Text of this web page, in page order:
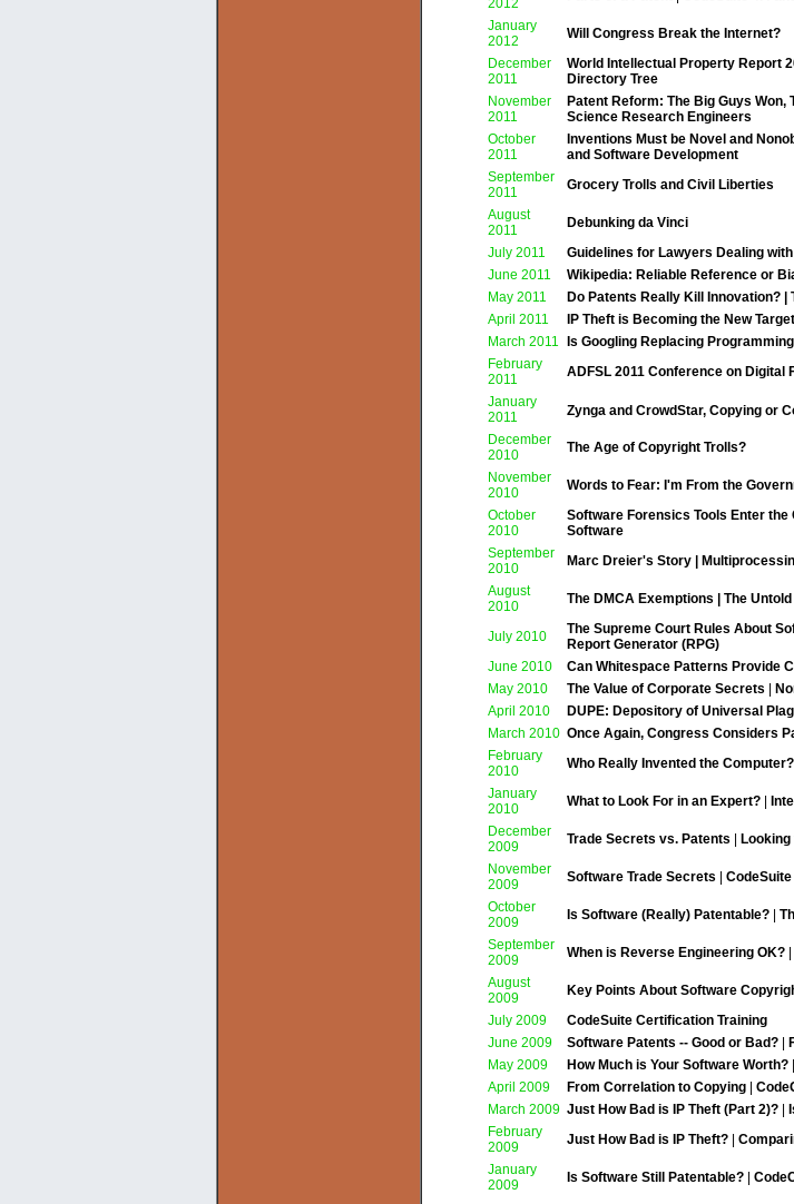
2012
January
2012
Will Congress Break the Internet?
December
2011
World Intellectual Property Report
Directory Tree
November
2011
Patent Reform: The Big Guys
Science Research Engineers
October
2011
Inventions Must be Novel and
and Software Development
September
2011
Grocery Trolls and Civil Liberties
August
2011
Debunking da Vinci
July 2011
Guidelines for Lawyers Dealing
June 2011
Wikipedia: Reliable Reference or
May 2011
Do Patents Really Kill Innovation?
April 2011
IP Theft is Becoming the New
March 2011
Is Googling Replacing
February
2011
ADFSL 2011 Conference on Digital
January
2011
Zynga and CrowdStar, Copying or
December
2010
The Age of Copyright Trolls?
November
2010
Words to Fear: I'm From the
October
2010
Software Forensics Tools Enter the
Software
September
2010
Marc Dreier's Story |
August
2010
The DMCA Exemptions | The
July 2010
The Supreme Court Rules About
Report Generator (RPG)
June 2010
Can Whitespace Patterns Provide
May 2010
The Value of Corporate Secrets
April 2010
DUPE: Depository of Universal
March 2010 Once Again, Congress Considers
February
2010
Who Really Invented the Computer?
January
2010
What to Look For in an Expert?
December
2009
Trade Secrets vs. Patents
November
2009
Software Trade Secrets
October
2009
Is Software (Really) Patentable?
September
2009
When is Reverse Engineering OK?
August
2009
Key Points About Software
July 2009
CodeSuite Certification Training
June 2009
Software Patents -- Good or Bad?
May 2009
How Much is Your Software Worth?
April 2009
From Correlation to Copying
March 2009 Just How Bad is IP Theft (Part 2)?
February
2009
Just How Bad is IP Theft?
January
2009
Is Software Still Patentable?